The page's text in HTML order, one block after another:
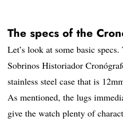
The specs of the
Let’s look at some basic
Sobrinos Historiador
stainless steel case that is
As mentioned, the lugs
give the watch plenty of